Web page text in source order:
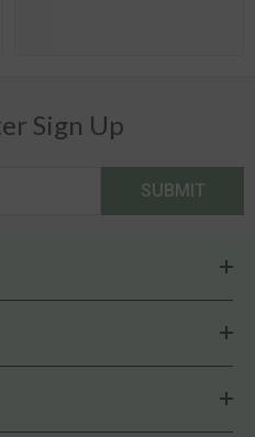
Sign Up
SUBMIT